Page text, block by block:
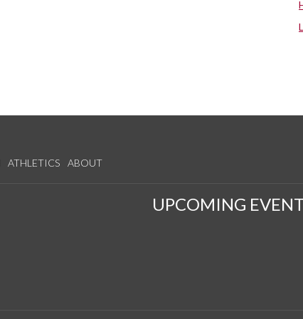
ATHLETICS ABOUT
UPCOMING